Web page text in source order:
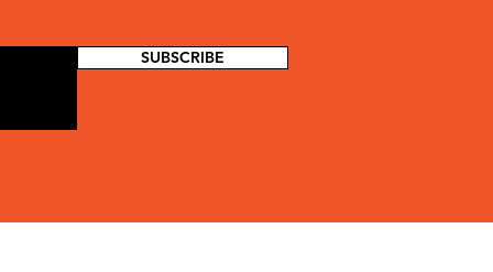
SUBSCRIBE